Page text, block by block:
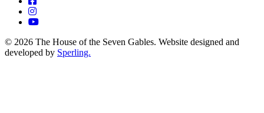
© 2026 The House of the Seven Gables. Website designed and
developed by Sperling.